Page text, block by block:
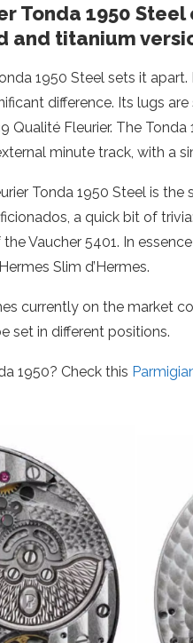
Tonda 1950
and titanium
1950 Steel sets it
difference. Its lugs
Fleurier. The
minute track, with a
Tonda 1950 Steel is
a quick bit of
Vaucher 5401. In
Slim d’Hermes.
currently on the market
set in different positions.
1950? Check this